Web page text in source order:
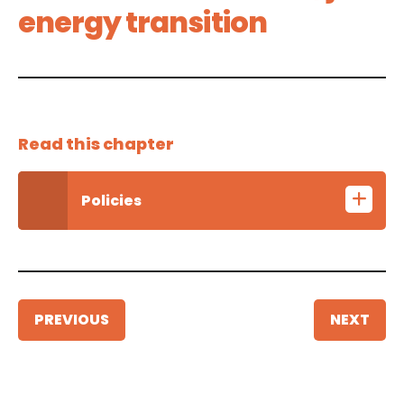
energy transition
Read this chapter
Policies
PREVIOUS NEXT